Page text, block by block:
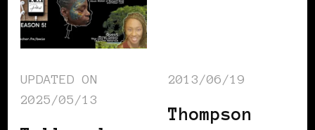
UPDATED ON
2025/05/13
2013/06/19
Thompson